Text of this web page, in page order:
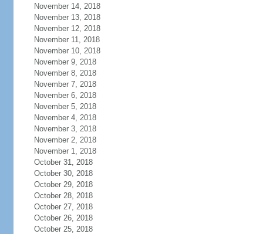
November 14, 2018
November 13, 2018
November 12, 2018
November 11, 2018
November 10, 2018
November 9, 2018
November 8, 2018
November 7, 2018
November 6, 2018
November 5, 2018
November 4, 2018
November 3, 2018
November 2, 2018
November 1, 2018
October 31, 2018
October 30, 2018
October 29, 2018
October 28, 2018
October 27, 2018
October 26, 2018
October 25, 2018